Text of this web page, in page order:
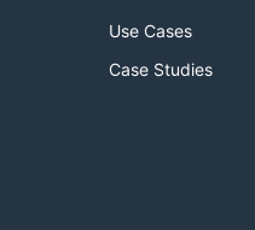
Use Cases
Case Studies